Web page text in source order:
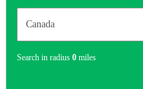
Search in radius 0 miles